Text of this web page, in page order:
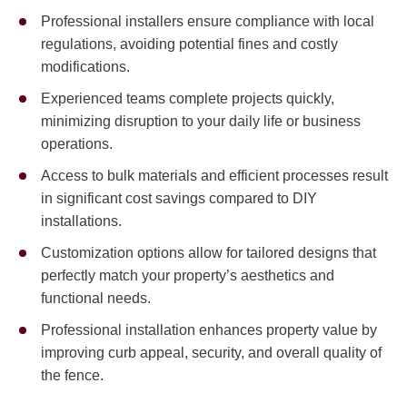
Professional installers ensure compliance with local
regulations, avoiding potential fines and costly
modifications.
Experienced teams complete projects quickly,
minimizing disruption to your daily life or business
operations.
Access to bulk materials and efficient processes result
in significant cost savings compared to DIY
installations.
Customization options allow for tailored designs that
perfectly match your property’s aesthetics and
functional needs.
Professional installation enhances property value by
improving curb appeal, security, and overall quality of
the fence.